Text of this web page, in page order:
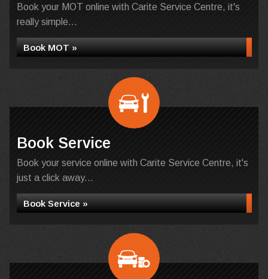
Book your MOT online with Carite Service Centre, it's
really simple...
Book MOT »
Book Service
Book your service online with Carite Service Centre, it's
just a click away...
Book Service »